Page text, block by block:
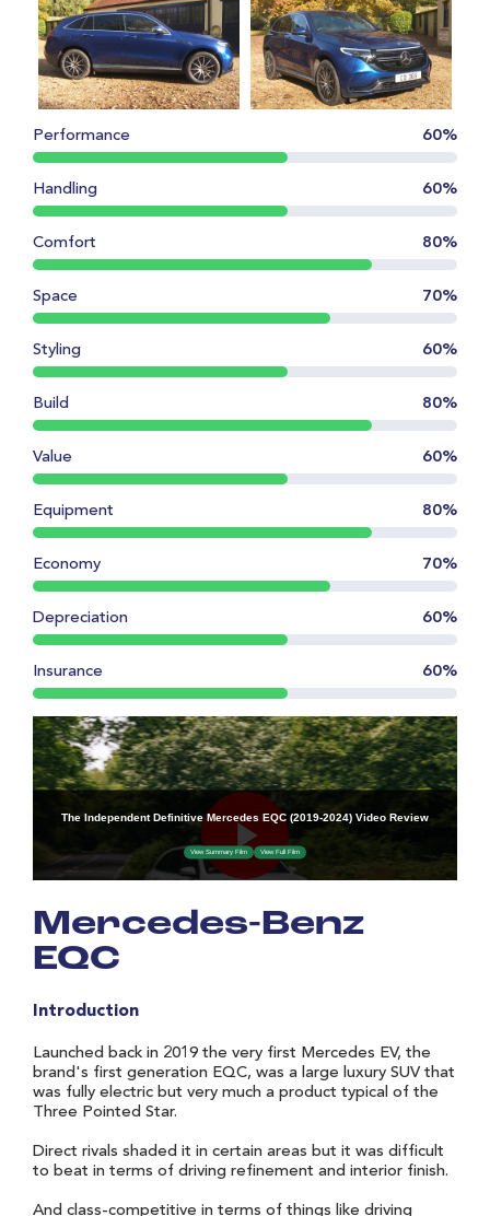
Mercedes-Benz
EQC
Introduction
Launched back in 2019 the very first Mercedes EV, the
brand's first generation EQC, was a large luxury SUV that
was fully electric but very much a product typical of the
Three Pointed Star.
Direct rivals shaded it in certain areas but it was difficult
to beat in terms of driving refinement and interior finish.
And class-competitive in terms of things like driving
Performance 60%
Handling 60%
Comfort 80%
Space 70%
Styling 60%
Build 80%
Value 60%
Equipment 80%
Economy 70%
Depreciation 60%
Insurance 60%